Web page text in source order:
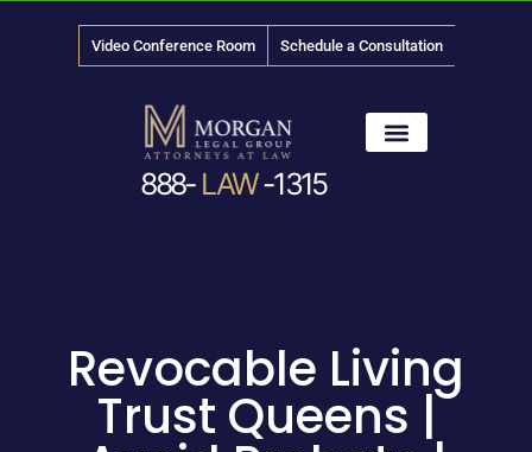
Video Conference Room Schedule a Consultation
888- LAW-1315
Revocable Living
Trust Queens |